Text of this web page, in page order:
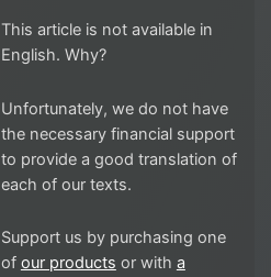
This article is not available in
English. Why?
Unfortunately, we do not have
the necessary financial support
to provide a good translation of
each of our texts.
Support us by purchasing one
of our products or with a